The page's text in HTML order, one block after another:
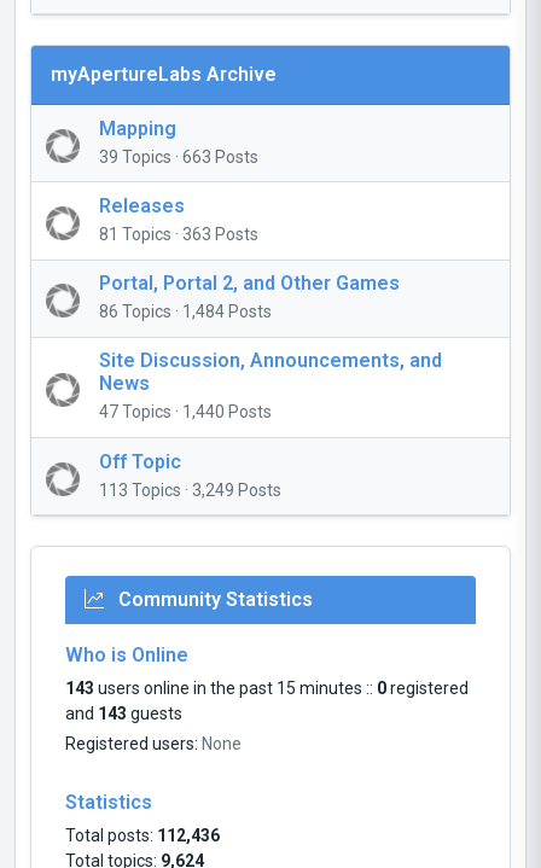
myApertureLabs Archive
Mapping
39 Topics · 663 Posts
Releases
81 Topics · 363 Posts
Portal, Portal 2, and Other Games
86 Topics · 1,484 Posts
Site Discussion, Announcements, and
News
47 Topics · 1,440 Posts
Off Topic
113 Topics · 3,249 Posts
Community Statistics
Who is Online
143 users online in the past 15 minutes :: 0registered
and 143 guests
Registered users: None
Statistics
Total posts: 112,436
Total topics: 9,624